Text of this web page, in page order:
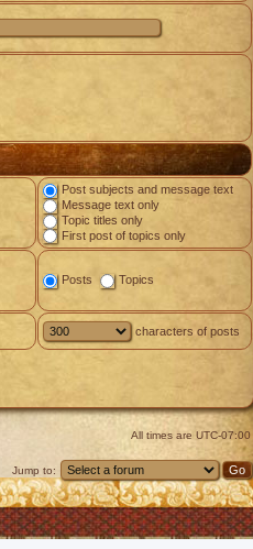
Post subjects and message text
Message text only
Topic titles only
First post of topics only
Posts Topics
characters of posts
All times are UTC-07:00
Jump to: